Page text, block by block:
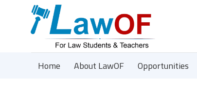
Home About LawOF Opportunities